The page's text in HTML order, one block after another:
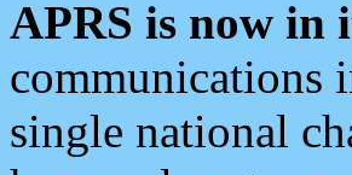
APRS is now in
communications
single national